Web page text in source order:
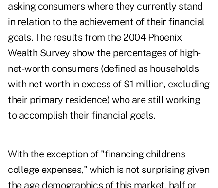
asking consumers where they currently stand
in relation to the achievement of their financial
goals. The results from the 2004 Phoenix
Wealth Survey show the percentages of high-
net-worth consumers (defined as households
with net worth in excess of $1 million, excluding
their primary residence) who are still working
to accomplish their financial goals.
With the exception of "financing childrens
college expenses," which is not surprising given
the age demographics of this market, half or